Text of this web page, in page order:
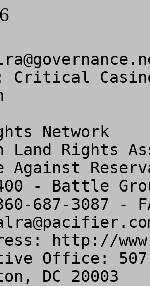
Critical
Network
Land Rights
Against
- Battle
687-3087 -
http://
Office: 507
DC 20003